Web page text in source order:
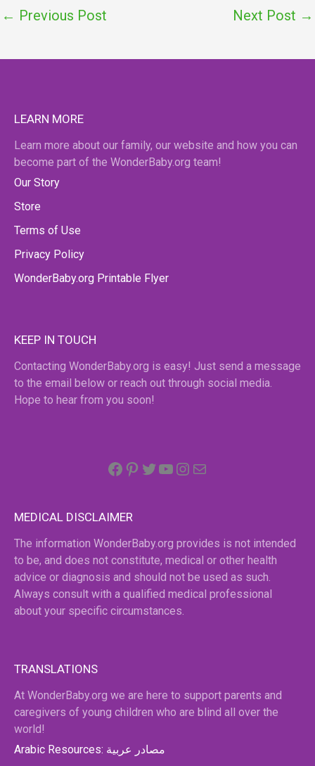
← Previous Post Next Post →
LEARN MORE
Learn more about our family, our website and how you can
become part of the WonderBaby.org team!
Our Story
Store
Terms of Use
Privacy Policy
WonderBaby.org Printable Flyer
KEEP IN TOUCH
Contacting WonderBaby.org is easy! Just send a message
to the email below or reach out through social media.
Hope to hear from you soon!
Facebook
Pinterest
Twitter
YouTube
Instagram
MEDICAL DISCLAIMER
The information WonderBaby.org provides is not intended
to be, and does not constitute, medical or other health
advice or diagnosis and should not be used as such.
Always consult with a qualified medical professional
about your specific circumstances.
TRANSLATIONS
At WonderBaby.org we are here to support parents and
caregivers of young children who are blind all over the
world!
Arabic Resources: مصادر عربية